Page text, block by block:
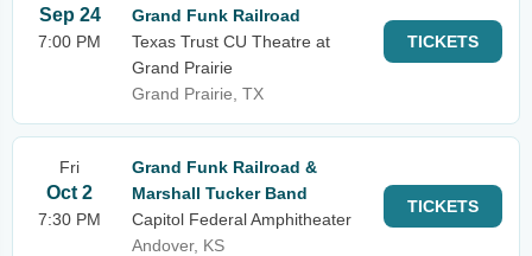
Sep 24
7:00 PM
Grand Funk Railroad
Texas Trust CU Theatre at
Grand Prairie
Grand Prairie, TX
TICKETS
Fri
Oct 2
7:30 PM
Grand Funk Railroad &
Marshall Tucker Band
Capitol Federal Amphitheater
Andover, KS
TICKETS